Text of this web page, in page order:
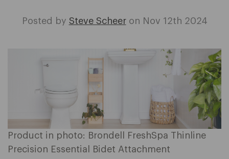
Posted by Steve Scheeron Nov 12th 2024
Product in photo: Brondell FreshSpa Thinline
Precision Essential Bidet Attachment